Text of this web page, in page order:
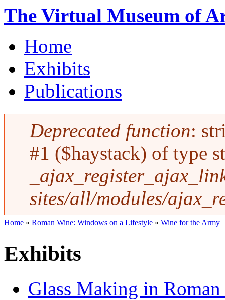
Skip to main content
The Virtual Museum of
Main menu
Home
Exhibits
Publications
Error message
Deprecated function:
#1 ($haystack) of type
sites/all/modules/
Home » Roman Wine: Windows on a Lifestyle » Wine for the Army
Exhibits
Glass Making in Roman